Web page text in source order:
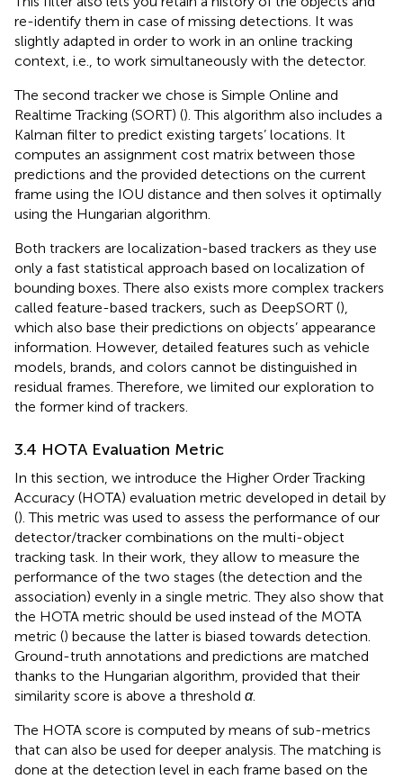
re-identify them in case of missing detections. It was
slightly adapted in order to work in an online tracking
context, i.e., to work simultaneously with the detector.
The second tracker we chose is Simple Online and
Realtime Tracking (SORT) (). This algorithm also includes a
Kalman filter to predict existing targets’ locations. It
computes an assignment cost matrix between those
predictions and the provided detections on the current
frame using the IOU distance and then solves it optimally
using the Hungarian algorithm.
Both trackers are localization-based trackers as they use
only a fast statistical approach based on localization of
bounding boxes. There also exists more complex trackers
called feature-based trackers, such as DeepSORT (),
which also base their predictions on objects’ appearance
information. However, detailed features such as vehicle
models, brands, and colors cannot be distinguished in
residual frames. Therefore, we limited our exploration to
the former kind of trackers.
3.4 HOTA Evaluation Metric
In this section, we introduce the Higher Order Tracking
Accuracy (HOTA) evaluation metric developed in detail by
(). This metric was used to assess the performance of our
detector/tracker combinations on the multi-object
tracking task. In their work, they allow to measure the
performance of the two stages (the detection and the
association) evenly in a single metric. They also show that
the HOTA metric should be used instead of the MOTA
metric () because the latter is biased towards detection.
Ground-truth annotations and predictions are matched
thanks to the Hungarian algorithm, provided that their
similarity score is above a threshold α.
The HOTA score is computed by means of sub-metrics
that can also be used for deeper analysis. The matching is
done at the detection level in each frame based on the